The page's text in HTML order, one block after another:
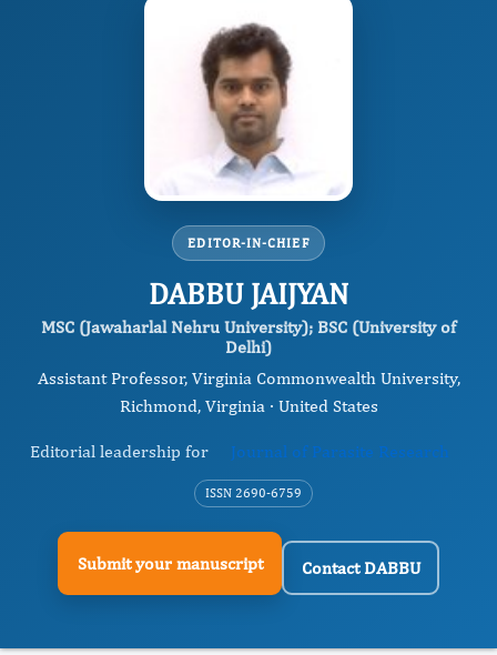
EDITOR-IN-CHIEF
DABBU JAIJYAN
MSC (Jawaharlal Nehru University); BSC (University of
Delhi)
Assistant Professor, Virginia Commonwealth University,
Richmond, Virginia · United States
Editorial leadership for Journal of Parasite Research
ISSN 2690-6759
Submit your manuscript Contact DABBU